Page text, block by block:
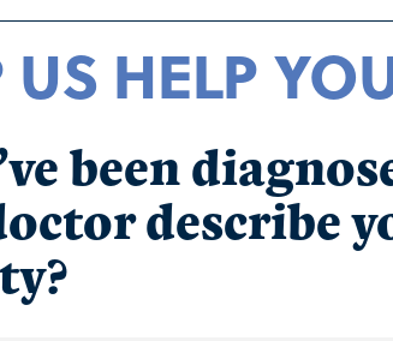
US HELP
been
describe